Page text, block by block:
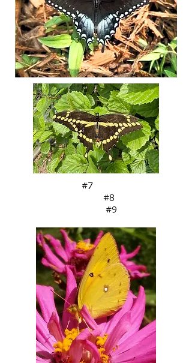
#7
#8
#9